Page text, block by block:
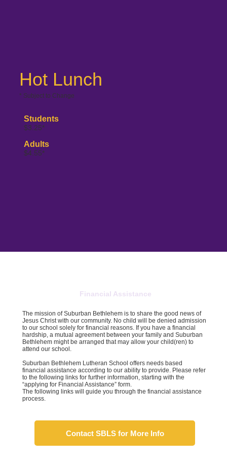
Financial Assistance
The mission of Suburban Bethlehem is to share the good news of
Jesus Christ with our community. No child will be denied admission
to our school solely for financial reasons. If you have a financial
hardship, a mutual agreement between your family and Suburban
Bethlehem might be arranged that may allow your child(ren) to
attend our school.
Suburban Bethlehem Lutheran School offers needs based
financial assistance according to our ability to provide. Please refer
to the following links for further information, starting with the
“applying for Financial Assistance” form.
The following links will guide you through the financial assistance
process.
Contact SBLS for More Info
Students
$3.25*
Adults
$4.55*
Hot Lunch
* Subject to Change